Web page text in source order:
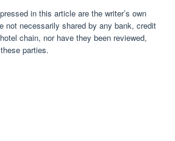
in this article are the writer’s own
not necessarily shared by any bank, credit
chain, nor have they been reviewed,
parties.